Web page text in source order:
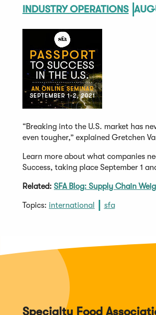
INDUSTRY OPERATIONS
“Breaking into the U.S. market has
even tougher,” explained Gretchen
Learn more about what companies
Success, taking place September 1
Related: SFA Blog: Supply Chain
Topics: international sfa
Specialty Food